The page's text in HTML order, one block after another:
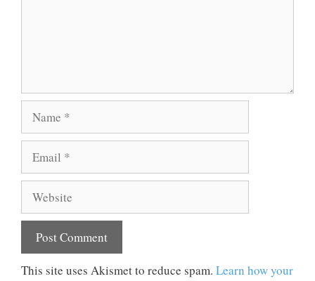
Name
Email
Website
This site uses Akismet to reduce spam. Learn how your